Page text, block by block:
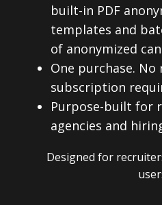
built-in PDF
templates and
of anonymized
One purchase.
subscription
Purpose-built for
agencies and
Designed for